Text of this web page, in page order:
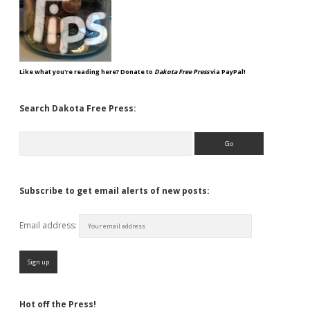
Like what you're reading here? Donate to Dakota Free Pressvia PayPal!
Search Dakota Free Press:
Subscribe to get email alerts of new posts:
Email address:
Hot off the Press!